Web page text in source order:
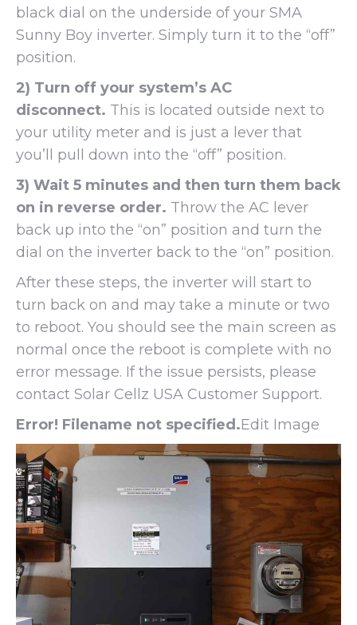
black dial on the underside of your SMA
Sunny Boy inverter. Simply turn it to the “off”
position.
2) Turn off your system’s AC
disconnect. This is located outside next to
your utility meter and is just a lever that
you’ll pull down into the “off” position.
3) Wait 5 minutes and then turn them back
on in reverse order. Throw the AC lever
back up into the “on” position and turn the
dial on the inverter back to the “on” position.
After these steps, the inverter will start to
turn back on and may take a minute or two
to reboot. You should see the main screen as
normal once the reboot is complete with no
error message. If the issue persists, please
contact Solar Cellz USA Customer Support.
Error! Filename not specified.Edit Image